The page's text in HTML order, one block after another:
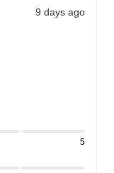
9 days ago
5